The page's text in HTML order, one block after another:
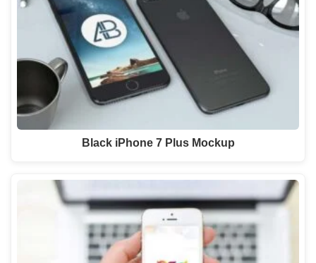
Black iPhone 7 Plus Mockup